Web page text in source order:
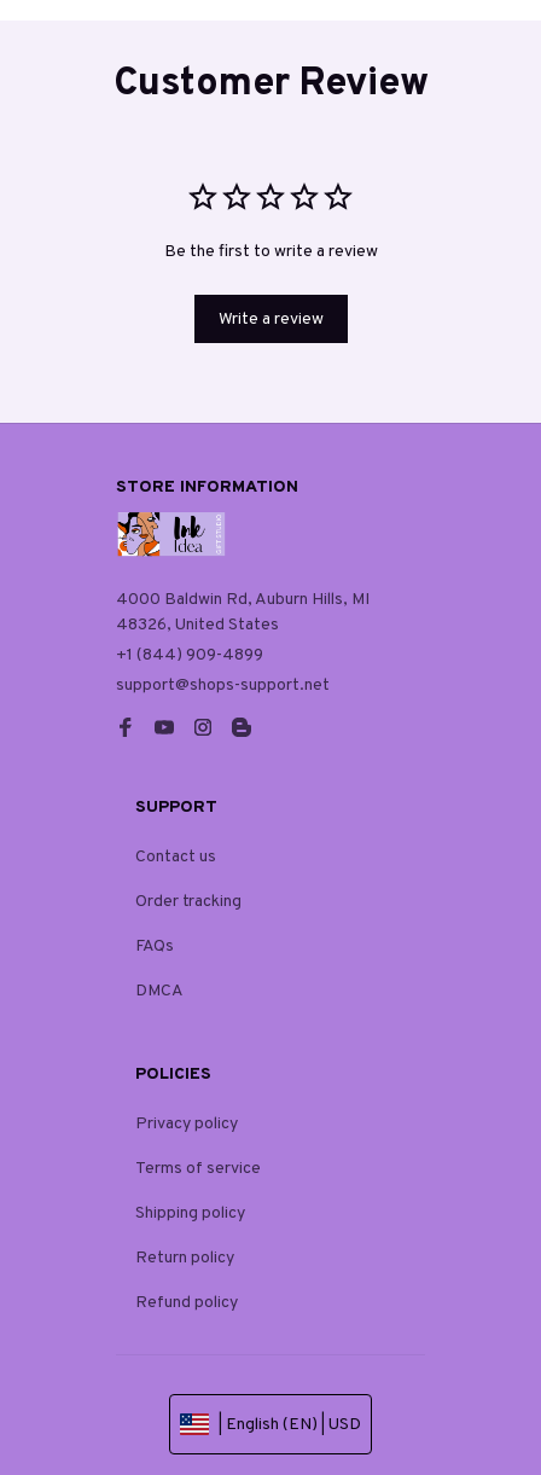
Customer Review
Be the first to write a review
Write a review
STORE INFORMATION
4000 Baldwin Rd, Auburn Hills, MI
48326, United States
+1 (844) 909-4899
support@shops-support.net
SUPPORT
Contact us
Order tracking
FAQs
DMCA
POLICIES
Privacy policy
Terms of service
Shipping policy
Return policy
Refund policy
| English (EN) | USD